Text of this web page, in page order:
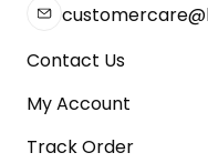
Contact Us
My Account
Track Order